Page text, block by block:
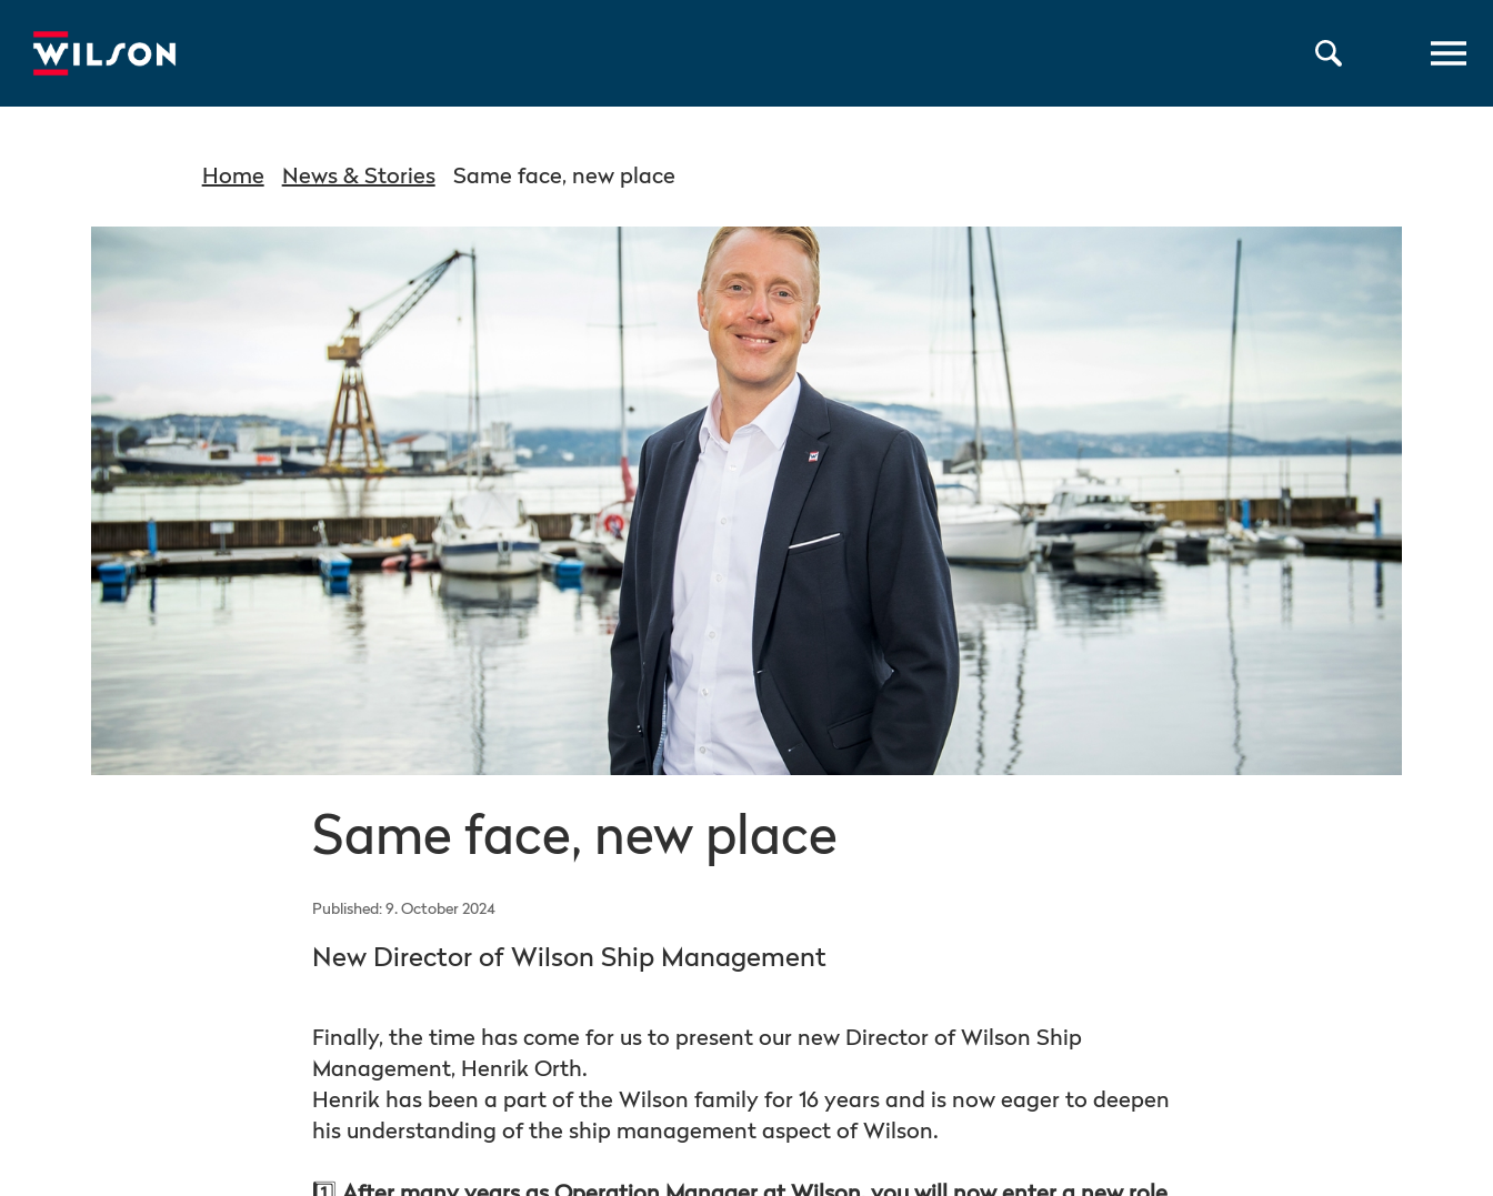
Home News & Stories Same face, new place
Same face, new place
Published: 9. October 2024
New Director of Wilson Ship Management
Finally, the time has come for us to present our new Director of Wilson Ship
Management, Henrik Orth.
Henrik has been a part of the Wilson family for 16 years and is now eager to deepen
his understanding of the ship management aspect of Wilson.